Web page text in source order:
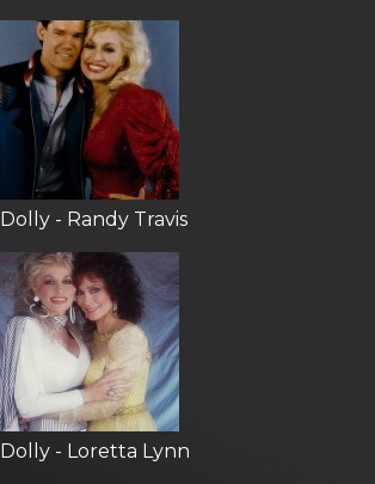
Dolly - Randy Travis
Dolly - Loretta Lynn